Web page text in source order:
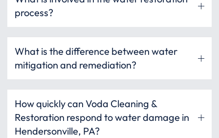
process?
What is the difference between water
mitigation and remediation?
How quickly can Voda Cleaning &
Restoration respond to water damage in
Hendersonville, PA?